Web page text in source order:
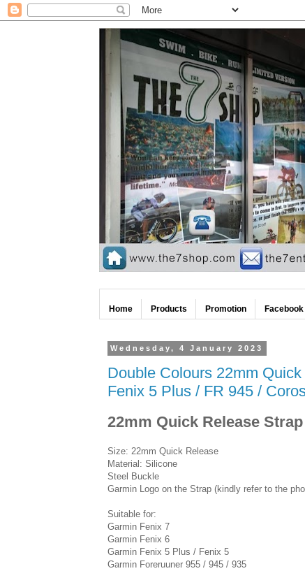
Home Products Promotion Facebook
Wednesday, 4 January 2023
Double Colours 22mm
Fenix 5 Plus / FR 945 /
22mm Quick Release Strap
Size: 22mm Quick Release
Material: Silicone
Steel Buckle
Garmin Logo on the Strap (kindly refer to the
Suitable for:
Garmin Fenix 7
Garmin Fenix 6
Garmin Fenix 5 Plus / Fenix 5
Garmin Foreruuner 955 / 945 / 935